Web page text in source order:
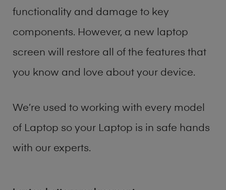
functionality and damage to key
components. However, a new laptop
screen will restore all of the features that
you know and love about your device.
We’re used to working with every model
of Laptop so your Laptop is in safe hands
with our experts.